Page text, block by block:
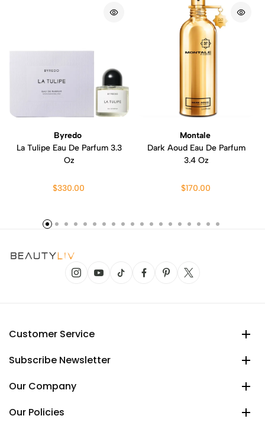
Byredo
La Tulipe Eau De Parfum 3.3
Oz
$330.00
Montale
Dark Aoud Eau De Parfum
3.4 Oz
$170.00
Customer Service
Subscribe Newsletter
Our Company
Our Policies